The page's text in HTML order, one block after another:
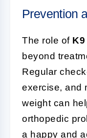
Prevention
The role of
beyond
Regular
exercise, and
weight can
orthopedic
a happy and